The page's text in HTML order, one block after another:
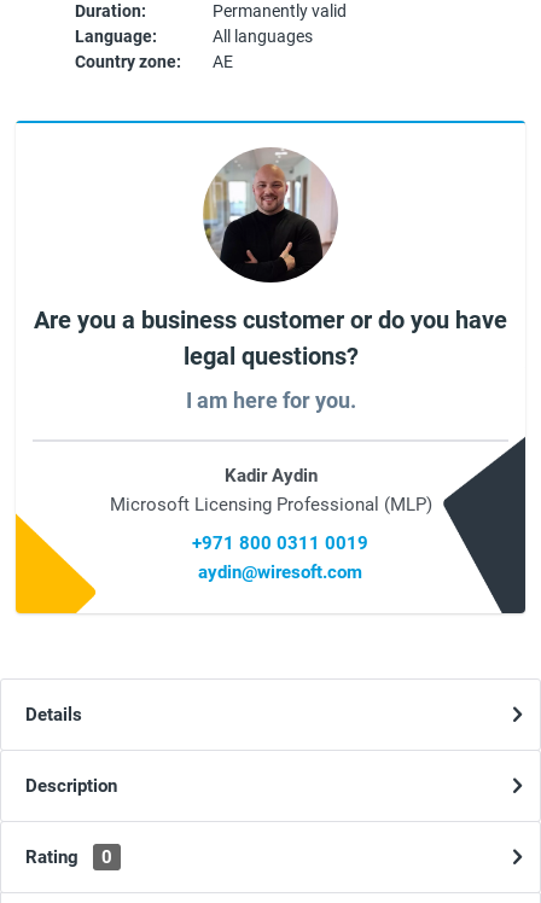
Duration:
Permanently valid
Language:
All languages
Country zone:
AE
Are you a business customer or do you have
legal questions?
I am here for you.
Kadir Aydin
Microsoft Licensing Professional (MLP)
+971 800 0311 0019
aydin@wiresoft.com
Details
Description
Rating 0